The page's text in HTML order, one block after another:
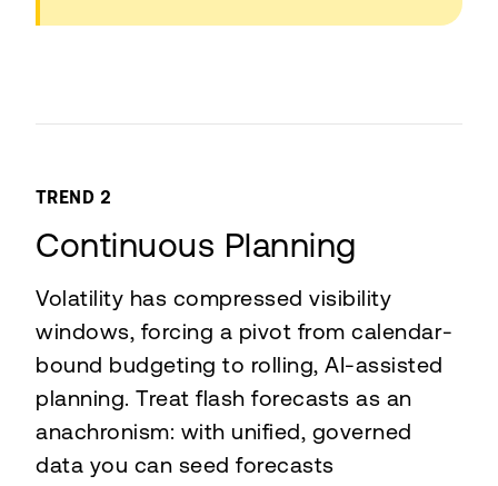
TREND 2
Continuous Planning
Volatility has compressed visibility
windows, forcing a pivot from calendar-
bound budgeting to rolling, AI-assisted
planning. Treat flash forecasts as an
anachronism: with unified, governed
data you can seed forecasts